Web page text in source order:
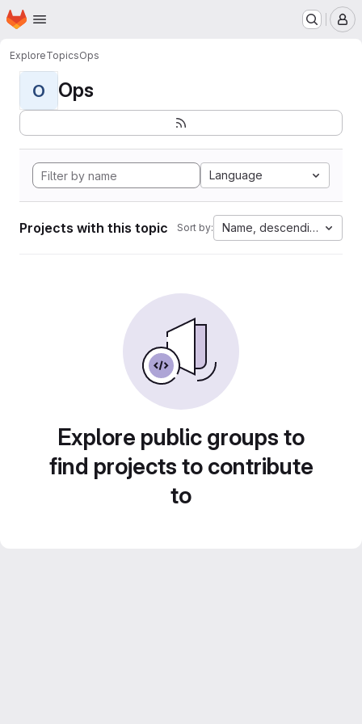
Skip to main content
Homepage
ExploreTopicsOps
O Ops
Language
Projects with this topic Sort by: Name, descending
Explore public groups to
find projects to contribute
to